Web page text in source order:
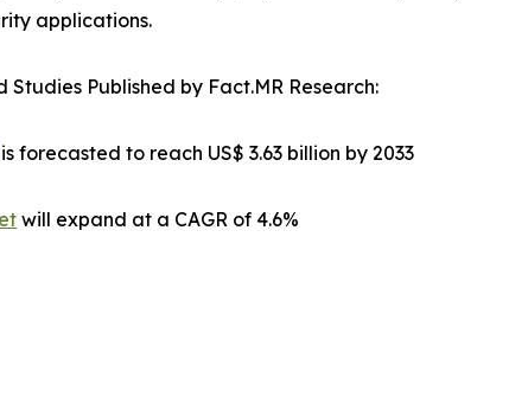
applications.
Studies Published by Fact.MR Research:
is forecasted to reach US$ 3.63 billion by 2033
will expand at a CAGR of 4.6%